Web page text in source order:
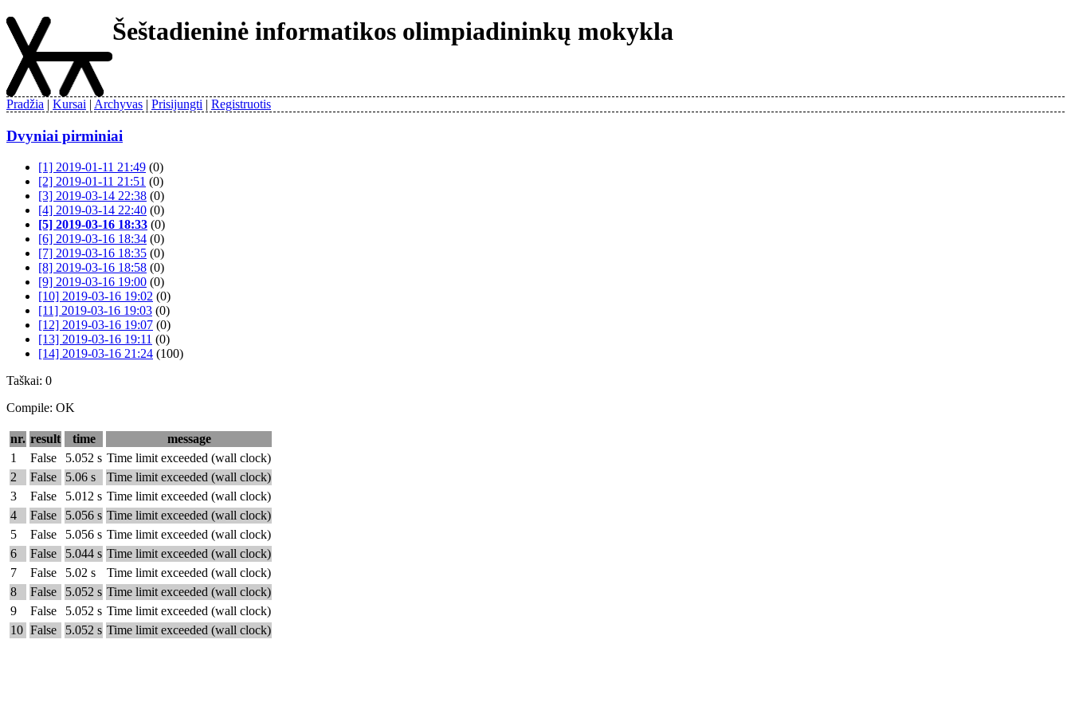
Šeštadieninė informatikos olimpiadininkų mokykla
Pradžia Kursai Archyvas Prisijungti Registruotis
Dvyniai pirminiai
[1] 2019-01-11 21:49 (0)
[2] 2019-01-11 21:51 (0)
[3] 2019-03-14 22:38 (0)
[4] 2019-03-14 22:40 (0)
[5] 2019-03-16 18:33 (0)
[6] 2019-03-16 18:34 (0)
[7] 2019-03-16 18:35 (0)
[8] 2019-03-16 18:58 (0)
[9] 2019-03-16 19:00 (0)
[10] 2019-03-16 19:02 (0)
[11] 2019-03-16 19:03 (0)
[12] 2019-03-16 19:07 (0)
[13] 2019-03-16 19:11 (0)
[14] 2019-03-16 21:24 (100)
Taškai: 0
Compile: OK
nr. result time
message
1
False 5.052 s Time limit exceeded (wall clock)
2
False 5.06 s
Time limit exceeded (wall clock)
3
False 5.012 s Time limit exceeded (wall clock)
4
False 5.056 s Time limit exceeded (wall clock)
5
False 5.056 s Time limit exceeded (wall clock)
6
False 5.044 s Time limit exceeded (wall clock)
7
False 5.02 s
Time limit exceeded (wall clock)
8
False 5.052 s Time limit exceeded (wall clock)
9
False 5.052 s Time limit exceeded (wall clock)
10 False 5.052 s Time limit exceeded (wall clock)